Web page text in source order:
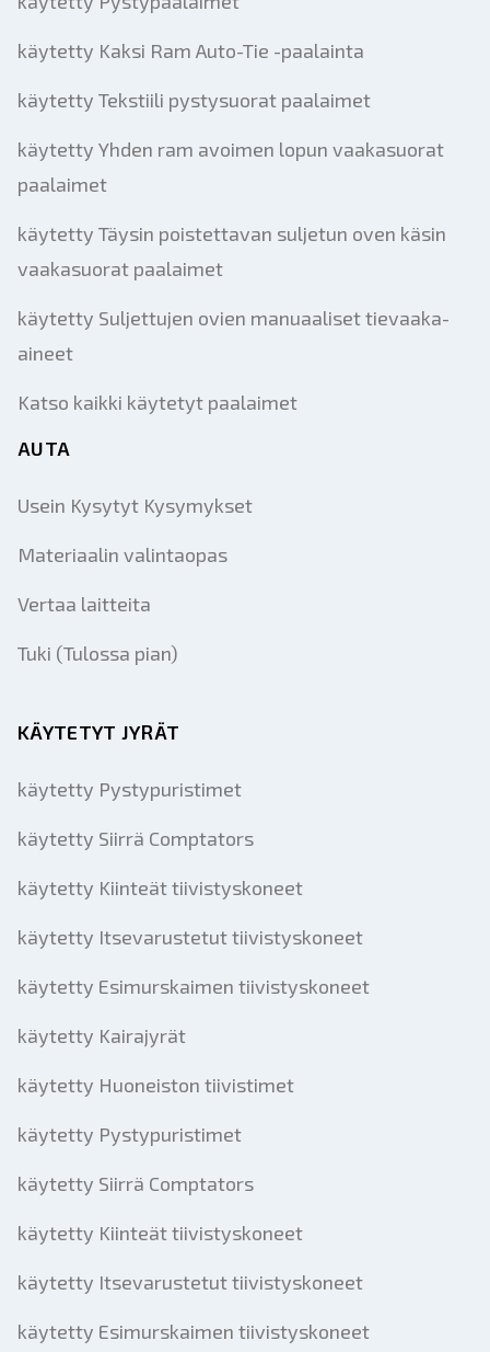
käytetty Kaksi Ram Auto-Tie -paalainta
käytetty Tekstiili pystysuorat paalaimet
käytetty Yhden ram avoimen lopun vaakasuorat
paalaimet
käytetty Täysin poistettavan suljetun oven käsin
vaakasuorat paalaimet
käytetty Suljettujen ovien manuaaliset tievaaka-
aineet
Katso kaikki käytetyt paalaimet
AUTA
Usein Kysytyt Kysymykset
Materiaalin valintaopas
Vertaa laitteita
Tuki (Tulossa pian)
KÄYTETYT JYRÄT
käytetty Pystypuristimet
käytetty Siirrä Comptators
käytetty Kiinteät tiivistyskoneet
käytetty Itsevarustetut tiivistyskoneet
käytetty Esimurskaimen tiivistyskoneet
käytetty Kairajyrät
käytetty Huoneiston tiivistimet
käytetty Pystypuristimet
käytetty Siirrä Comptators
käytetty Kiinteät tiivistyskoneet
käytetty Itsevarustetut tiivistyskoneet
käytetty Esimurskaimen tiivistyskoneet